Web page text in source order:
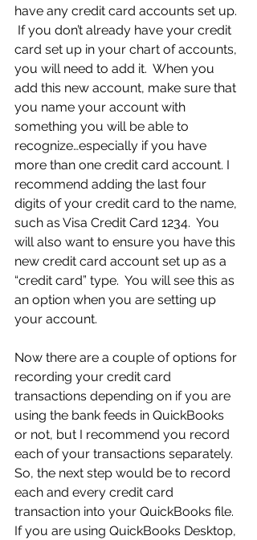
have any credit card accounts set up.
If you don’t already have your credit
card set up in your chart of accounts,
you will need to add it.  When you
add this new account, make sure that
you name your account with
something you will be able to
recognize…especially if you have
more than one credit card account. I
recommend adding the last four
digits of your credit card to the name,
such as Visa Credit Card 1234.  You
will also want to ensure you have this
new credit card account set up as a
“credit card” type.  You will see this as
an option when you are setting up
your account.
Now there are a couple of options for
recording your credit card
transactions depending on if you are
using the bank feeds in QuickBooks
or not, but I recommend you record
each of your transactions separately.
So, the next step would be to record
each and every credit card
transaction into your QuickBooks file.
If you are using QuickBooks Desktop,